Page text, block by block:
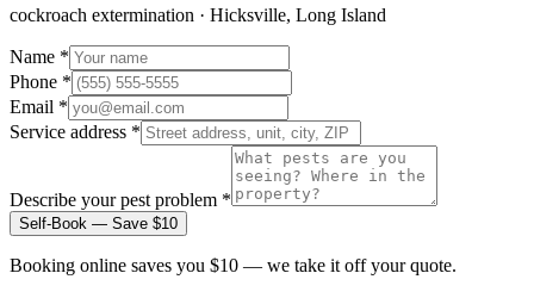
cockroach extermination · Hicksville, Long Island
Name *
Phone *
Email *
Service address *
Describe your pest problem *
Self-Book — Save $10
Booking online saves you $10 — we take it off your quote.